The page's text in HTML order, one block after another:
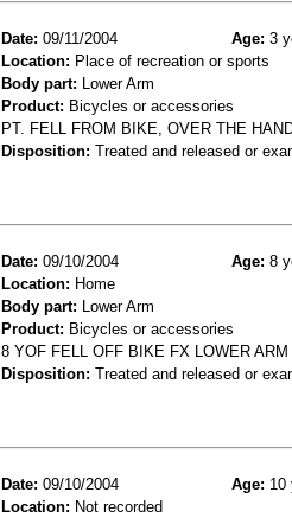
Date: 09/11/2004 Age: 3
Location: Place of recreation or sports
Body part: Lower Arm
Product: Bicycles or accessories
PT. FELL FROM BIKE, OVER THE
Disposition: Treated and released or
Date: 09/10/2004 Age: 8
Location: Home
Body part: Lower Arm
Product: Bicycles or accessories
8 YOF FELL OFF BIKE FX LOWER ARM
Disposition: Treated and released or
Date: 09/10/2004 Age: 10
Location: Not recorded